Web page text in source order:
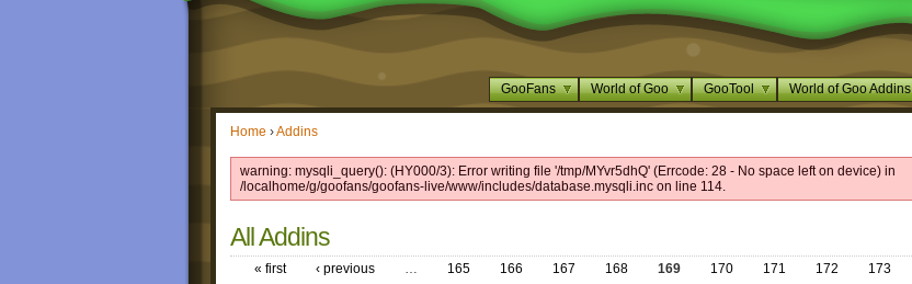
GooFans World of Goo GooTool World of Goo Addins
Home ›Addins
warning: mysqli_query(): (HY000/3): Error writing file '/tmp/MYvr5dhQ' (Errcode: 28 - No space left on device) in
/localhome/g/goofans/goofans-live/www/includes/database.mysqli.inc on line 114.
All Addins
« first ‹ previous … 165 166 167 168 169 170 171 172 173